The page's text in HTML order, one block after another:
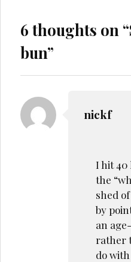
6 thoughts on “
bun”
nickf
I hit 40
the
shed
by
an
rather
do